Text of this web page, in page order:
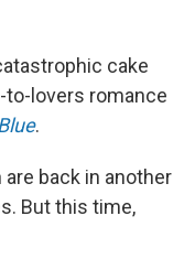
cake
to-lovers romance
.
are back in another
But this time,